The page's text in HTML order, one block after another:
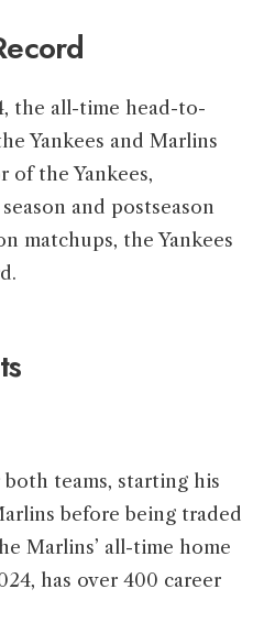
the all-time head-to-
Yankees and Marlins
of the Yankees,
and postseason
matchups, the Yankees
teams, starting his
before being traded
Marlins’ all-time home
has over 400 career